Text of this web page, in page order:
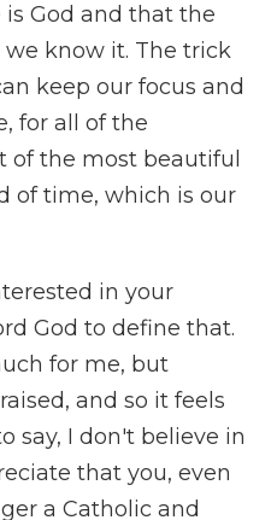
God and that the
know it. The trick
keep our focus and
for all of the
of the most beautiful
of time, which is our
in your
God to define that.
for me, but
and so it feels
say, I don't believe in
that you, even
a Catholic and